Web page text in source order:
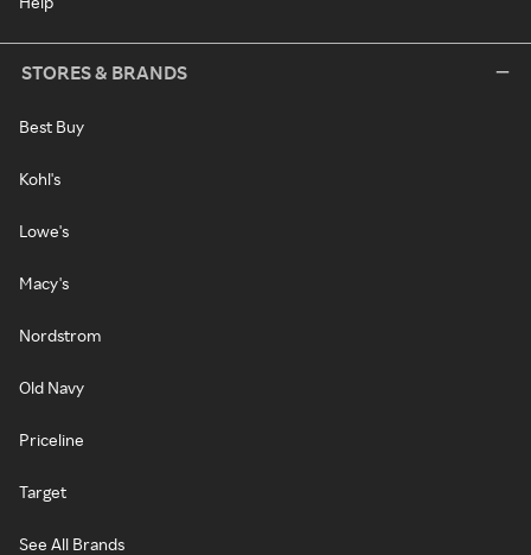
STORES & BRANDS
Best Buy
Kohl's
Lowe's
Macy's
Nordstrom
Old Navy
Priceline
Target
See All Brands